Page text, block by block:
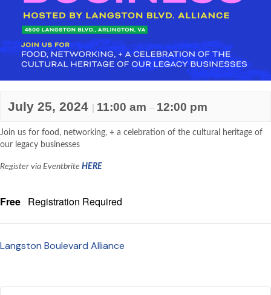
July 25, 2024 | 11:00 am – 12:00 pm
Join us for food, networking, + a celebration of the cultural heritage of
our legacy businesses
Register via Eventbrite HERE
Free Registration Required
Langston Boulevard Alliance